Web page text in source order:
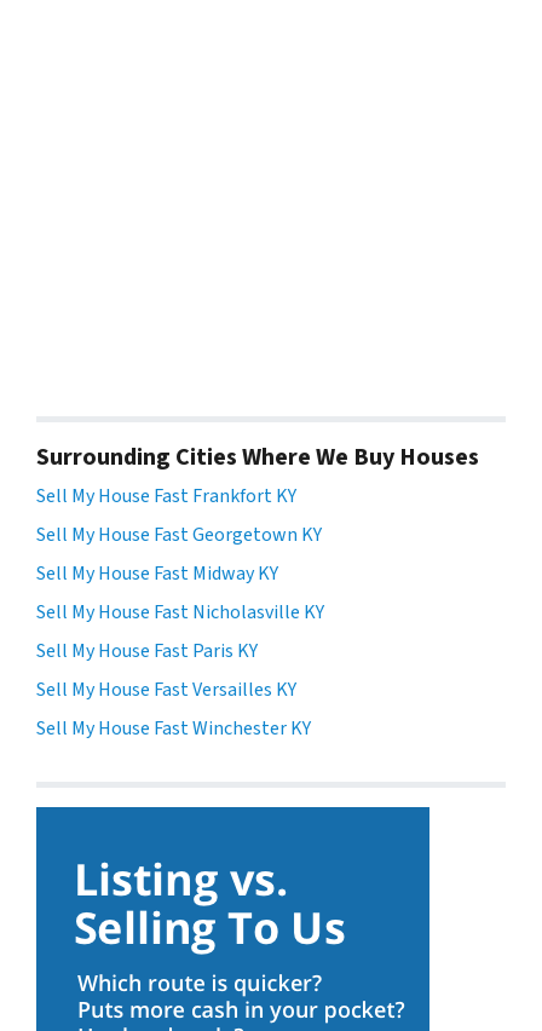
Surrounding Cities Where We Buy Houses
Sell My House Fast Frankfort KY
Sell My House Fast Georgetown KY
Sell My House Fast Midway KY
Sell My House Fast Nicholasville KY
Sell My House Fast Paris KY
Sell My House Fast Versailles KY
Sell My House Fast Winchester KY